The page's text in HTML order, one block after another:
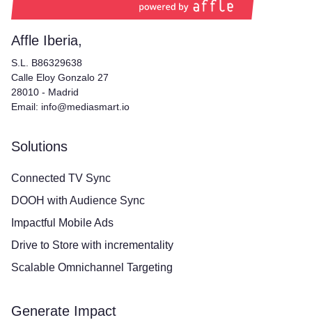
Affle Iberia,
S.L. B86329638
Calle Eloy Gonzalo 27
28010 - Madrid
Email: info@mediasmart.io
Solutions
Connected TV Sync
DOOH with Audience Sync
Impactful Mobile Ads
Drive to Store with incrementality
Scalable Omnichannel Targeting
Generate Impact